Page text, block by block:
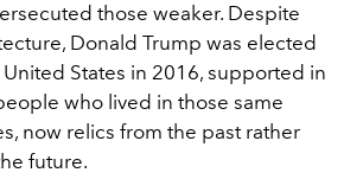
those weaker. Despite
Donald Trump was elected
States in 2016, supported in
who lived in those same
now relics from the past rather
future.